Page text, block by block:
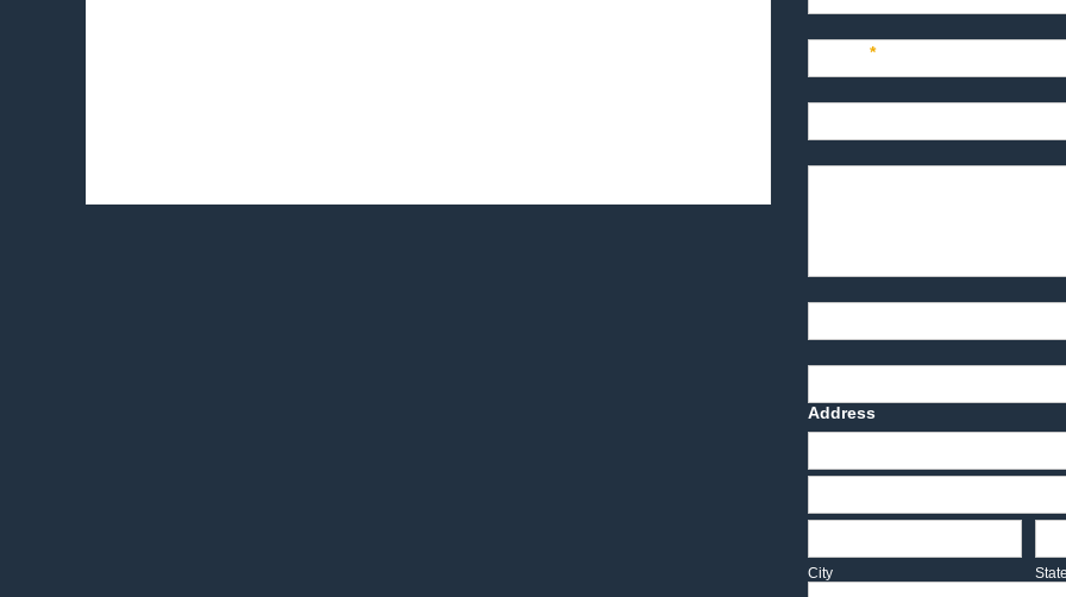
Email*
Address
Address
Address
City
City